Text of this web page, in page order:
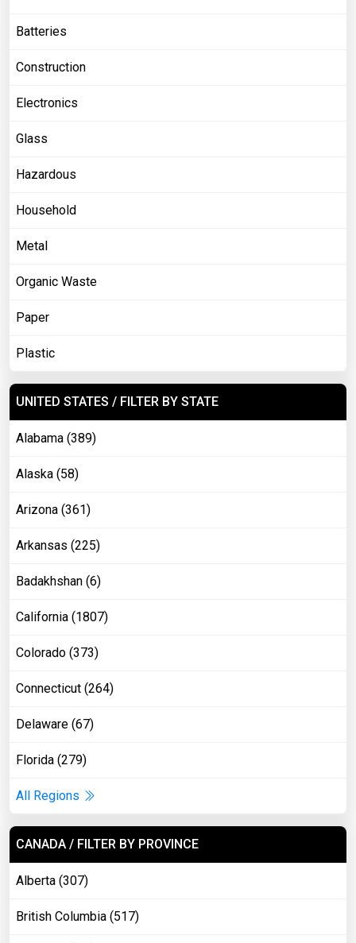
Batteries
Construction
Electronics
Glass
Hazardous
Household
Metal
Organic Waste
Paper
Plastic
UNITED STATES / FILTER BY STATE
Alabama (389)
Alaska (58)
Arizona (361)
Arkansas (225)
Badakhshan (6)
California (1807)
Colorado (373)
Connecticut (264)
Delaware (67)
Florida (279)
All Regions
CANADA / FILTER BY PROVINCE
Alberta (307)
British Columbia (517)